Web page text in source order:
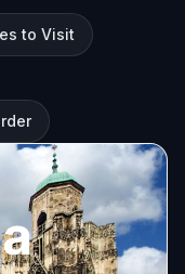
to Visit